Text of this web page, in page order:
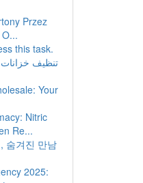
Przez
this task.
تنظيف خزانات
Your
Nitric
Re...
숨겨진 만남
2025: